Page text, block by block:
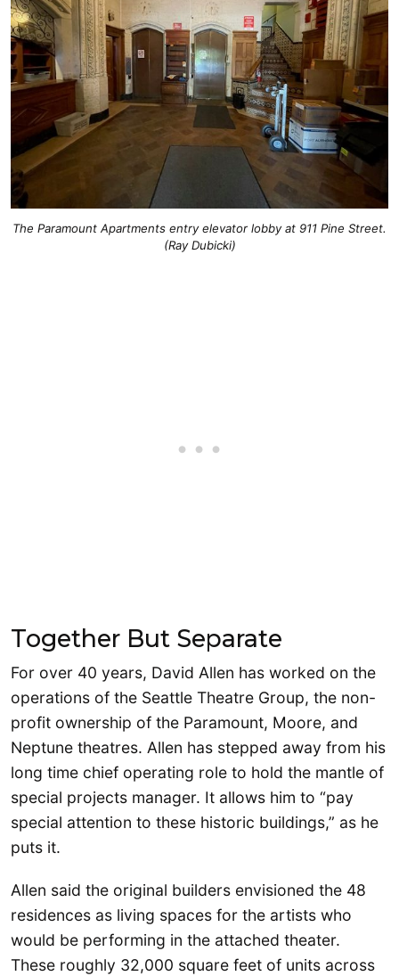
The Paramount Apartments entry elevator lobby at 911 Pine Street.
(Ray Dubicki)
Together But Separate
For over 40 years, David Allen has worked on the
operations of the Seattle Theatre Group, the non-
profit ownership of the Paramount, Moore, and
Neptune theatres. Allen has stepped away from his
long time chief operating role to hold the mantle of
special projects manager. It allows him to “pay
special attention to these historic buildings,” as he
puts it.
Allen said the original builders envisioned the 48
residences as living spaces for the artists who
would be performing in the attached theater.
These roughly 32,000 square feet of units across